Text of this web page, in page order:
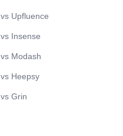
vs Upfluence
vs Insense
vs Modash
vs Heepsy
vs Grin